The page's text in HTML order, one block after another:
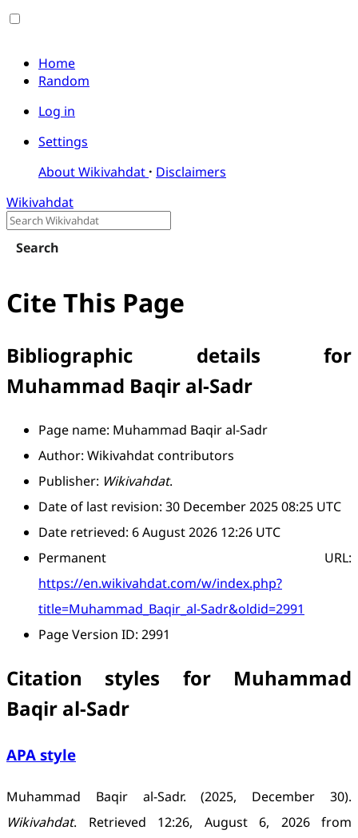
Home
Random
Log in
Settings
About Wikivahdat
Disclaimers
Wikivahdat
Search
Cite This Page
Bibliographic details for
Muhammad Baqir al-Sadr
Page name: Muhammad Baqir al-Sadr
Author: Wikivahdat contributors
Publisher: Wikivahdat.
Date of last revision: 30 December 2025 08:25 UTC
Date retrieved: 6 August 2026 12:26 UTC
Permanent URL:
https://en.wikivahdat.com/w/index.php?
title=Muhammad_Baqir_al-Sadr&oldid=2991
Page Version ID: 2991
Citation styles for Muhammad
Baqir al-Sadr
APA style
Muhammad Baqir al-Sadr. (2025, December 30).
Wikivahdat. Retrieved 12:26, August 6, 2026 from